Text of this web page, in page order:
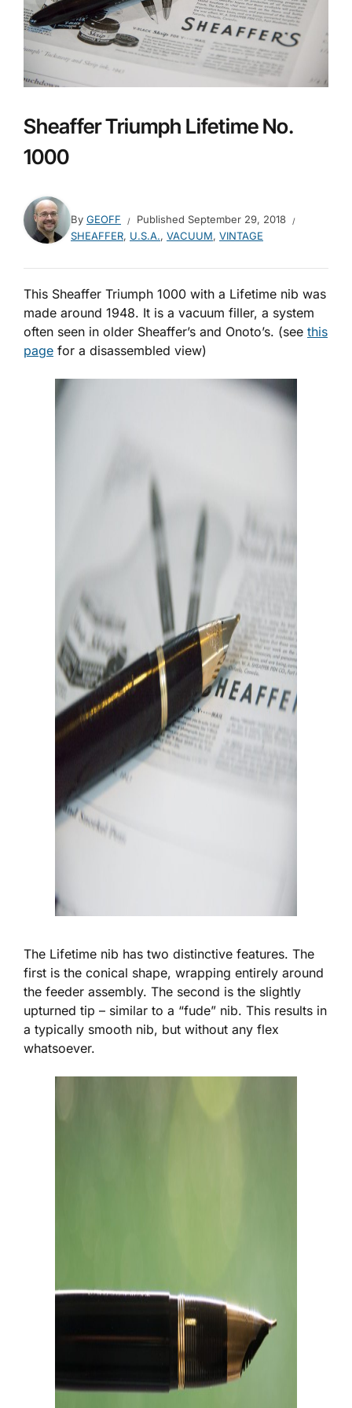
Sheaffer Triumph Lifetime No.
1000
By GEOFF Published September 29, 2018
SHEAFFER, U.S.A., VACUUM, VINTAGE
This Sheaffer Triumph 1000 with a Lifetime nib was
made around 1948. It is a vacuum filler, a system
often seen in older Sheaffer’s and Onoto’s. (see this
page for a disassembled view)
The Lifetime nib has two distinctive features. The
first is the conical shape, wrapping entirely around
the feeder assembly. The second is the slightly
upturned tip – similar to a “fude” nib. This results in
a typically smooth nib, but without any flex
whatsoever.